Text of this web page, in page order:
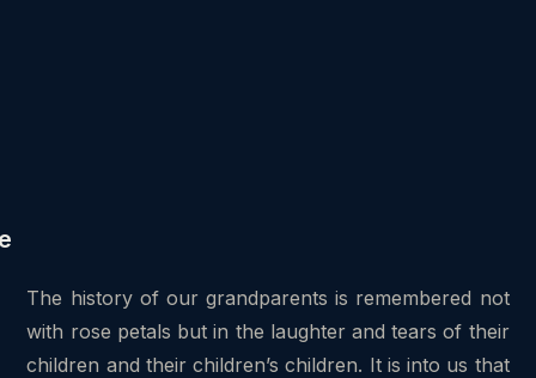
The history of our grandparents is remembered not
with rose petals but in the laughter and tears of their
children and their children’s children. It is into us that